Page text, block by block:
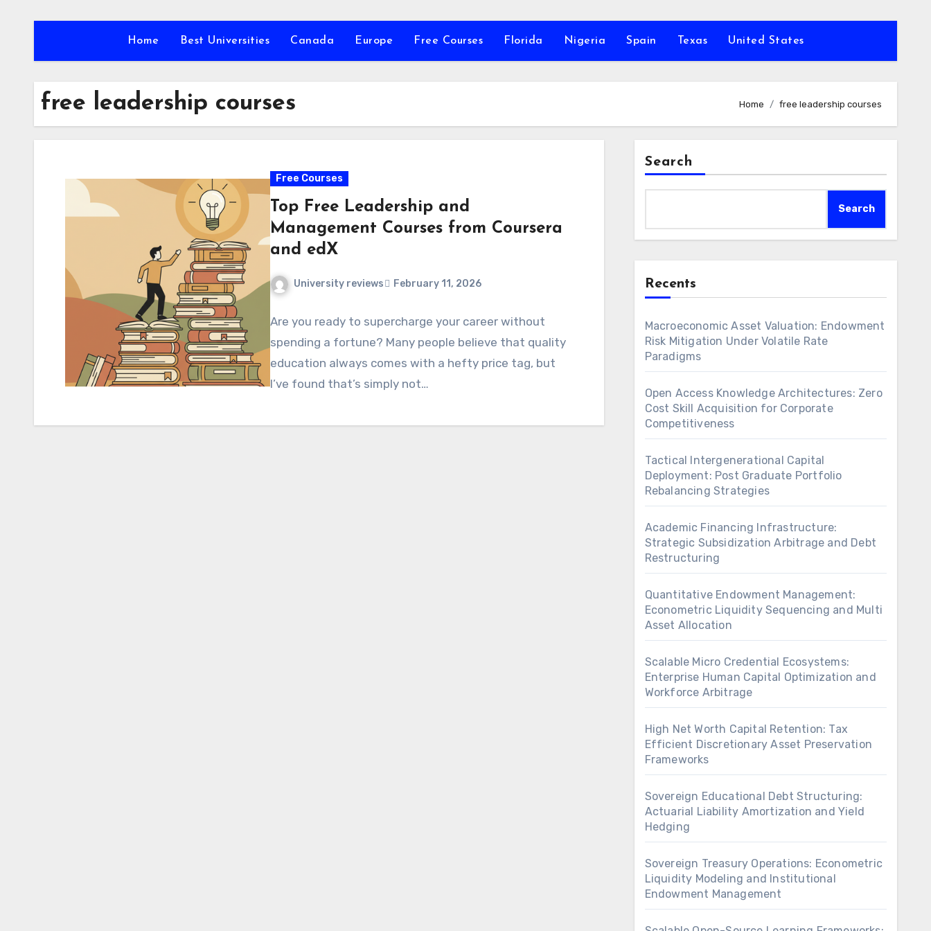
Home Best Universities Canada Europe Free Courses Florida Nigeria Spain Texas United States
free leadership courses Home free leadership courses
Free Courses
Top Free Leadership and
Management Courses from Coursera
and edX
University reviews February 11, 2026
Are you ready to supercharge your career without
spending a fortune? Many people believe that quality
education always comes with a hefty price tag, but
I’ve found that’s simply not…
Search
Search
Recents
Macroeconomic Asset Valuation: Endowment
Risk Mitigation Under Volatile Rate
Paradigms
Open Access Knowledge Architectures: Zero
Cost Skill Acquisition for Corporate
Competitiveness
Tactical Intergenerational Capital
Deployment: Post Graduate Portfolio
Rebalancing Strategies
Academic Financing Infrastructure:
Strategic Subsidization Arbitrage and Debt
Restructuring
Quantitative Endowment Management:
Econometric Liquidity Sequencing and Multi
Asset Allocation
Scalable Micro Credential Ecosystems:
Enterprise Human Capital Optimization and
Workforce Arbitrage
High Net Worth Capital Retention: Tax
Efficient Discretionary Asset Preservation
Frameworks
Sovereign Educational Debt Structuring:
Actuarial Liability Amortization and Yield
Hedging
Sovereign Treasury Operations: Econometric
Liquidity Modeling and Institutional
Endowment Management